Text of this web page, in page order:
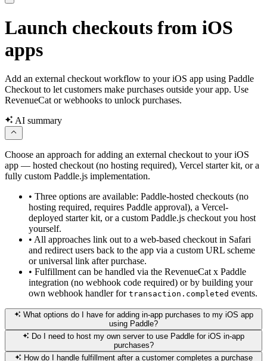
Launch checkouts from iOS
apps
Add an external checkout workflow to your iOS app using Paddle
Checkout to let customers make purchases outside your app. Use
RevenueCat or webhooks to unlock purchases.
AI summary
Choose an approach for adding an external checkout to your iOS
app — hosted checkout (no hosting required), Vercel starter kit, or a
fully custom Paddle.js implementation.
• Three options are available: Paddle-hosted checkouts (no
hosting required, requires Paddle approval), a Vercel-
deployed starter kit, or a custom Paddle.js checkout you host
yourself.
• All approaches link out to a web-based checkout in Safari
and redirect users back to the app via a custom URL scheme
or universal link after purchase.
• Fulfillment can be handled via the RevenueCat x Paddle
integration (no webhook code required) or by building your
own webhook handler for transaction.completed events.
What options do I have for adding in-app purchases to my iOS app
using Paddle?
Do I need to host my own server to use Paddle for iOS in-app
purchases?
How do I handle fulfillment after a customer completes a purchase